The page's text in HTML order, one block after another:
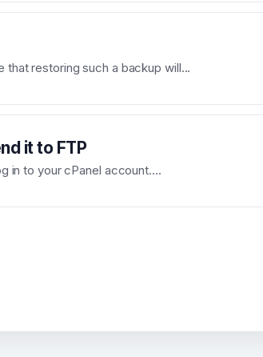
that restoring such a backup will...
it to FTP
in to your cPanel account....